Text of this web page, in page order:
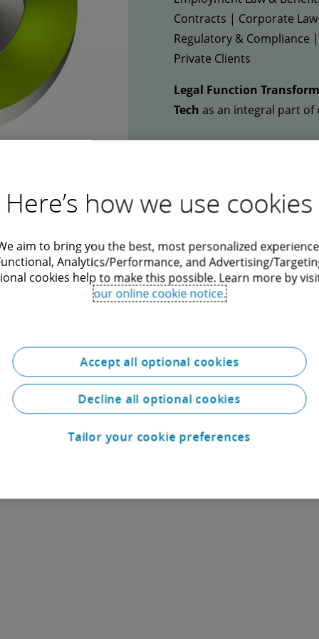
Contracts | Corporate
Regulatory & Compliance
Private Clients
Legal Function
Tech as an integral part of
Deloitte University
Our state-of-the-art training campus in
experience for our talents. Deloitte
businesses and fosters a culture of
Deloitte University in Paris
Here’s how we use cookies
aim to bring you the best, most personalized
Analytics/Performance, and Advertising/
cookies help to make this possible. Learn more by
our online cookie notice.
Accept all optional cookies
Decline all optional cookies
Tailor your cookie preferences